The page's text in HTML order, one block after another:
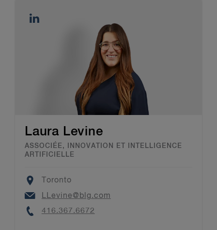
Laura Levine
ASSOCIÉE, INNOVATION ET INTELLIGENCE
ARTIFICIELLE
Location
Toronto
Email
LLevine@blg.com
Phone
416.367.6672